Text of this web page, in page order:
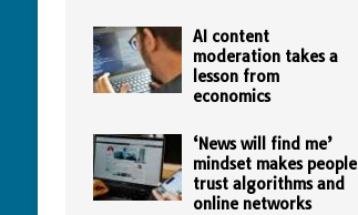
AI content
moderation takes a
lesson from
economics
‘News will find me’
mindset makes people
trust algorithms and
online networks